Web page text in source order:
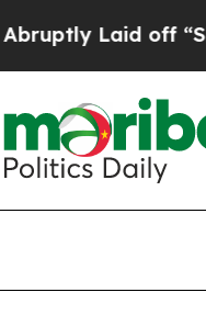
Laid off “Simply